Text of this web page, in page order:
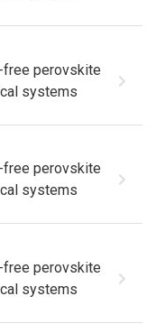
free perovskite
systems
free perovskite
systems
free perovskite
systems